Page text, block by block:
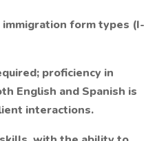
form types (I-
proficiency in
English and Spanish is
interactions.